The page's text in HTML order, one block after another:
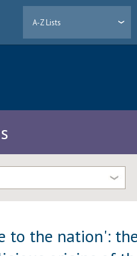
A-Z Lists
to the nation':